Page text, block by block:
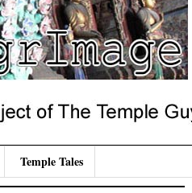
Temple Tales